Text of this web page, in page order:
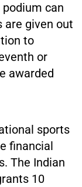
can
are given out
to
or
awarded
sports
financial
The Indian
10